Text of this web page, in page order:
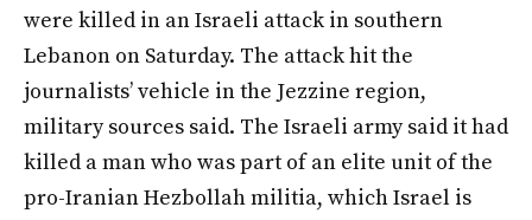
were killed in an Israeli attack in southern
Lebanon on Saturday. The attack hit the
journalists’ vehicle in the Jezzine region,
military sources said. The Israeli army said it had
killed a man who was part of an elite unit of the
pro-Iranian Hezbollah militia, which Israel is